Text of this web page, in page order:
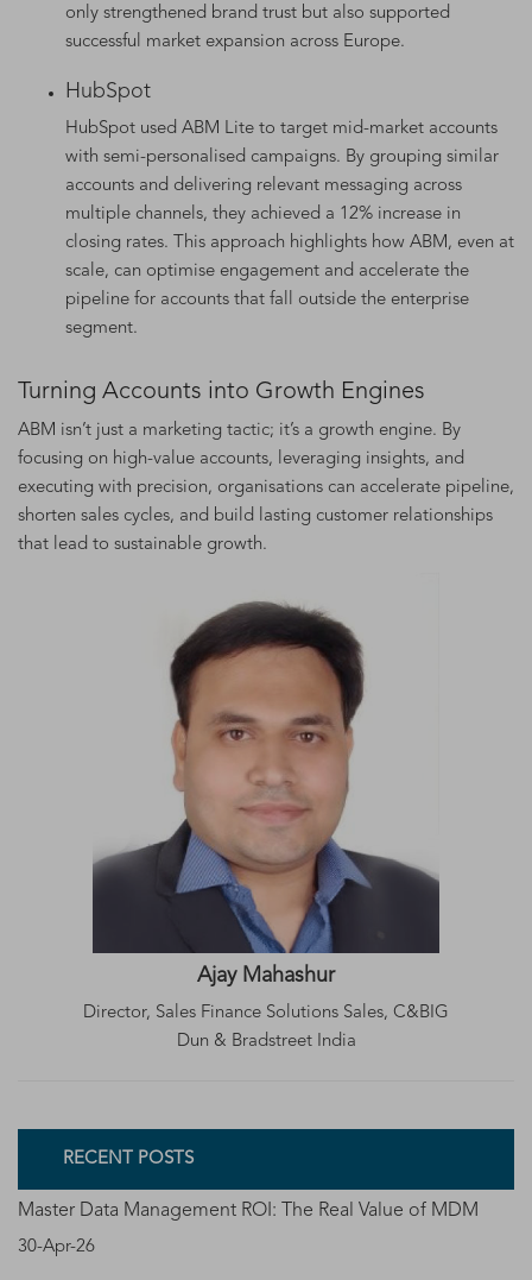
only strengthened brand trust but also supported
successful market expansion across Europe.
HubSpot
HubSpot used ABM Lite to target mid-market accounts
with semi-personalised campaigns. By grouping similar
accounts and delivering relevant messaging across
multiple channels, they achieved a 12% increase in
closing rates. This approach highlights how ABM, even at
scale, can optimise engagement and accelerate the
pipeline for accounts that fall outside the enterprise
segment.
Turning Accounts into Growth Engines
ABM isn’t just a marketing tactic; it’s a growth engine. By
focusing on high-value accounts, leveraging insights, and
executing with precision, organisations can accelerate pipeline,
shorten sales cycles, and build lasting customer relationships
that lead to sustainable growth.
Ajay Mahashur
Director, Sales Finance Solutions Sales, C&BIG
Dun & Bradstreet India
RECENT POSTS
Master Data Management ROI: The Real Value of MDM
30-Apr-26